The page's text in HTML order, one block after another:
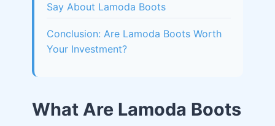
Say About Lamoda Boots
Conclusion: Are Lamoda Boots Worth
Your Investment?
What Are Lamoda Boots